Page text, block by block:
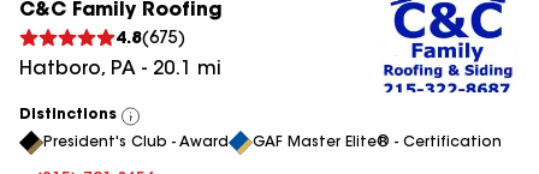
C&C Family Roofing
4.8(675)
Hatboro, PA - 20.1 mi
Distinctions
View
All
President's Club - Award GAF Master Elite® - Certification